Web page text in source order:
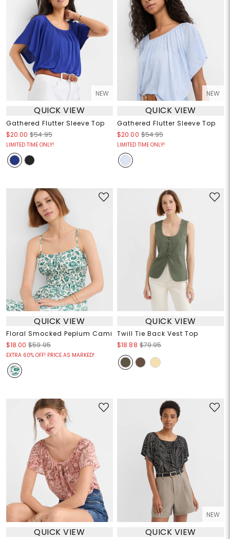
NEW
QUICK VIEW
Gathered Flutter Sleeve Top
$20.00 $54.95
LIMITED TIME ONLY!
NEW
QUICK VIEW
Gathered Flutter Sleeve Top
$20.00 $54.95
LIMITED TIME ONLY!
QUICK VIEW
Floral Smocked Peplum Cami
$18.00 $59.95
EXTRA 60% OFF! PRICE AS MARKED!
QUICK VIEW
Twill Tie Back Vest Top
$18.88 $79.95
QUICK VIEW
NEW
QUICK VIEW